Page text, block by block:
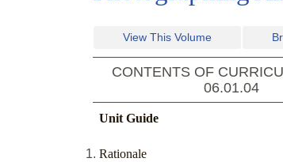
View This Volume
CONTENTS OF
06.01.04
Unit Guide
Rationale